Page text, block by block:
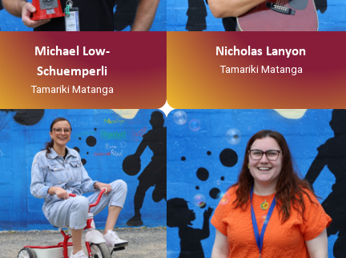
Michael Low-
Schuemperli
Tamariki Matanga
Nicholas Lanyon
Tamariki Matanga
Ko Tainui tōku waka
Ko Taupiri tōku maunga
Ko Waikato tōku awa
He piko, he taniwha, waikato
taniwharau
Ko Waikato, me Ngāpuhi ōku iwi
Ko Ngāti Mahuta me Ngāti Patupo
ōku hapū
Ko Tūrangawaewae tōku marae.
“Kia Ora my names Anikha
Shepherd AKA Smiley.
I was born in Waitara but raised in
Hamilton
I recently completed a bachelor’s
degree in social work at wintec
and
I am a whanau worker for Te
Korowai Tauawhi- Family Start.